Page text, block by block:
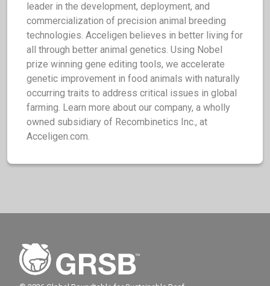
leader in the development, deployment, and
commercialization of precision animal breeding
technologies. Acceligen believes in better living for
all through better animal genetics. Using Nobel
prize winning gene editing tools, we accelerate
genetic improvement in food animals with naturally
occurring traits to address critical issues in global
farming. Learn more about our company, a wholly
owned subsidiary of Recombinetics Inc., at
Acceligen.com.